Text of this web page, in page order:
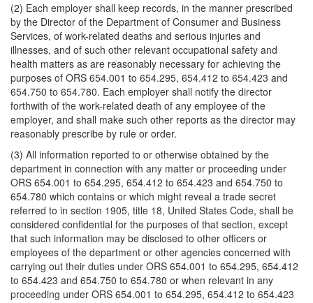
(2) Each employer shall keep records, in the manner prescribed
by the Director of the Department of Consumer and Business
Services, of work-related deaths and serious injuries and
illnesses, and of such other relevant occupational safety and
health matters as are reasonably necessary for achieving the
purposes of ORS 654.001 to 654.295, 654.412 to 654.423 and
654.750 to 654.780. Each employer shall notify the director
forthwith of the work-related death of any employee of the
employer, and shall make such other reports as the director may
reasonably prescribe by rule or order.
(3) All information reported to or otherwise obtained by the
department in connection with any matter or proceeding under
ORS 654.001 to 654.295, 654.412 to 654.423 and 654.750 to
654.780 which contains or which might reveal a trade secret
referred to in section 1905, title 18, United States Code, shall be
considered confidential for the purposes of that section, except
that such information may be disclosed to other officers or
employees of the department or other agencies concerned with
carrying out their duties under ORS 654.001 to 654.295, 654.412
to 654.423 and 654.750 to 654.780 or when relevant in any
proceeding under ORS 654.001 to 654.295, 654.412 to 654.423